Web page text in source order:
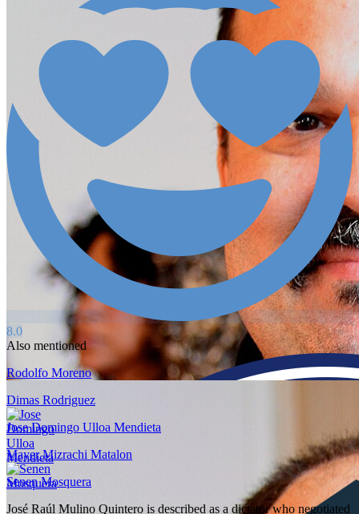
8.0
Also mentioned
Rodolfo Moreno
Dimas Rodriguez
Jose Domingo Ulloa Mendieta
Mayer Mizrachi Matalon
Senen Mosquera
José Raúl Mulino Quintero is described as a dictator who negotiated